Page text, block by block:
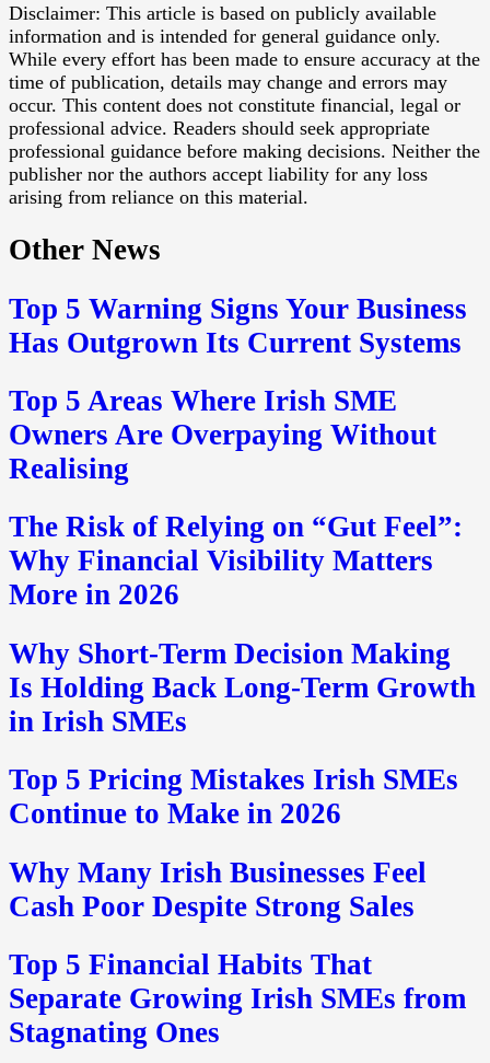
Disclaimer: This article is based on publicly available
information and is intended for general guidance only.
While every effort has been made to ensure accuracy at the
time of publication, details may change and errors may
occur. This content does not constitute financial, legal or
professional advice. Readers should seek appropriate
professional guidance before making decisions. Neither the
publisher nor the authors accept liability for any loss
arising from reliance on this material.
Other News
Top 5 Warning Signs Your Business
Has Outgrown Its Current Systems
Top 5 Areas Where Irish SME
Owners Are Overpaying Without
Realising
The Risk of Relying on “Gut Feel”:
Why Financial Visibility Matters
More in 2026
Why Short-Term Decision Making
Is Holding Back Long-Term Growth
in Irish SMEs
Top 5 Pricing Mistakes Irish SMEs
Continue to Make in 2026
Why Many Irish Businesses Feel
Cash Poor Despite Strong Sales
Top 5 Financial Habits That
Separate Growing Irish SMEs from
Stagnating Ones